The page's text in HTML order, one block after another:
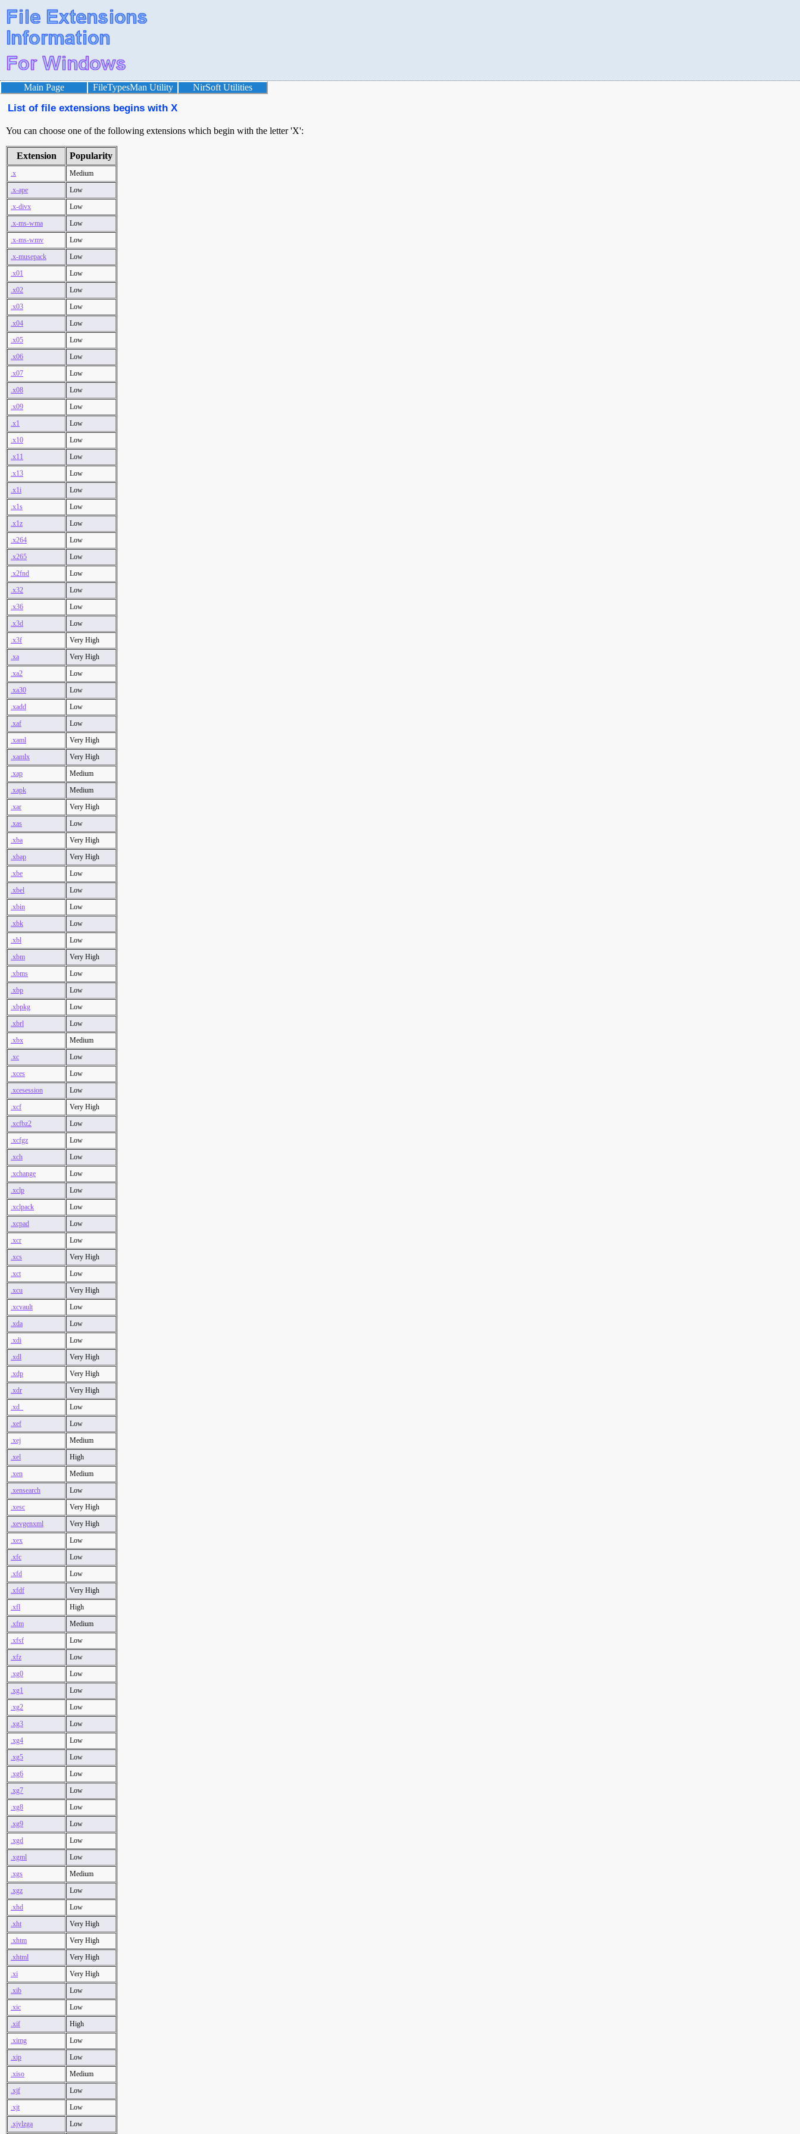
Main Page FileTypesMan Utility NirSoft Utilities
List of file extensions begins with X
You can choose one of the following extensions which begin with the letter 'X':
Extension Popularity
.x
Medium
.x-ape
Low
.x-divx
Low
.x-ms-wma
Low
.x-ms-wmv
Low
.x-musepack
Low
.x01
Low
.x02
Low
.x03
Low
.x04
Low
.x05
Low
.x06
Low
.x07
Low
.x08
Low
.x09
Low
.x1
Low
.x10
Low
.x11
Low
.x13
Low
.x1i
Low
.x1s
Low
.x1z
Low
.x264
Low
.x265
Low
.x2fnd
Low
.x32
Low
.x36
Low
.x3d
Low
.x3f
Very High
.xa
Very High
.xa2
Low
.xa30
Low
.xadd
Low
.xaf
Low
.xaml
Very High
.xamlx
Very High
.xap
Medium
.xapk
Medium
.xar
Very High
.xas
Low
.xba
Very High
.xbap
Very High
.xbe
Low
.xbel
Low
.xbin
Low
.xbk
Low
.xbl
Low
.xbm
Very High
.xbms
Low
.xbp
Low
.xbpkg
Low
.xbrl
Low
.xbx
Medium
.xc
Low
.xces
Low
.xcesession
Low
.xcf
Very High
.xcfbz2
Low
.xcfgz
Low
.xch
Low
.xchange
Low
.xclp
Low
.xclpack
Low
.xcpad
Low
.xcr
Low
.xcs
Very High
.xct
Low
.xcu
Very High
.xcvault
Low
.xda
Low
.xdi
Low
.xdl
Very High
.xdp
Very High
.xdr
Very High
.xd_
Low
.xef
Low
.xej
Medium
.xel
High
.xen
Medium
.xensearch
Low
.xesc
Very High
.xevgenxml
Very High
.xex
Low
.xfc
Low
.xfd
Low
.xfdf
Very High
.xfl
High
.xfm
Medium
.xfsf
Low
.xfz
Low
.xg0
Low
.xg1
Low
.xg2
Low
.xg3
Low
.xg4
Low
.xg5
Low
.xg6
Low
.xg7
Low
.xg8
Low
.xg9
Low
.xgd
Low
.xgml
Low
.xgs
Medium
.xgz
Low
.xhd
Low
.xht
Very High
.xhtm
Very High
.xhtml
Very High
.xi
Very High
.xib
Low
.xic
Low
.xif
High
.ximg
Low
.xip
Low
.xiso
Medium
.xjf
Low
.xjt
Low
.xjylzga
Low